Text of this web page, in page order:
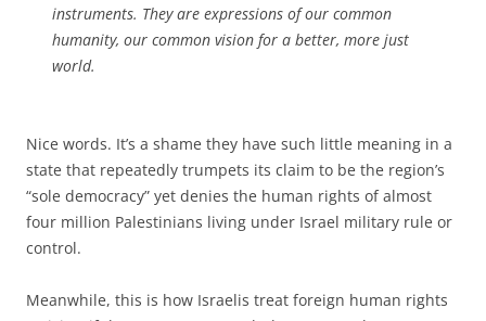
instruments. They are expressions of our common
humanity, our common vision for a better, more just
world.
Nice words. It’s a shame they have such little meaning in a
state that repeatedly trumpets its claim to be the region’s
“sole democracy” yet denies the human rights of almost
four million Palestinians living under Israel military rule or
control.
Meanwhile, this is how Israelis treat foreign human rights